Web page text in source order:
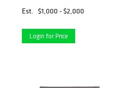
86 1/2 x depth 22 1/4 inches.
Est. $1,000 - $2,000
Login for Price